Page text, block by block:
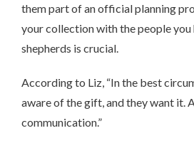
them part of an official planning
your collection with the people
shepherds is crucial.
According to Liz, “In the best
aware of the gift, and they want it.
communication.”